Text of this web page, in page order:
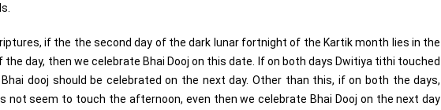
if the the second day of the dark lunar fortnight of the Kartik month lies in the
day, then we celebrate Bhai Dooj on this date. If on both days Dwitiya tithi touched
dooj should be celebrated on the next day. Other than this, if on both the days,
not seem to touch the afternoon, even then we celebrate Bhai Dooj on the next day